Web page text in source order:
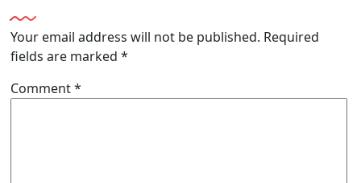
Your email address will not be published. Required
fields are marked *
Comment*